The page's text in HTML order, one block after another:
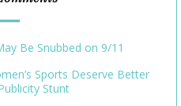
Be Snubbed on 9/11
Sports Deserve Better
Stunt